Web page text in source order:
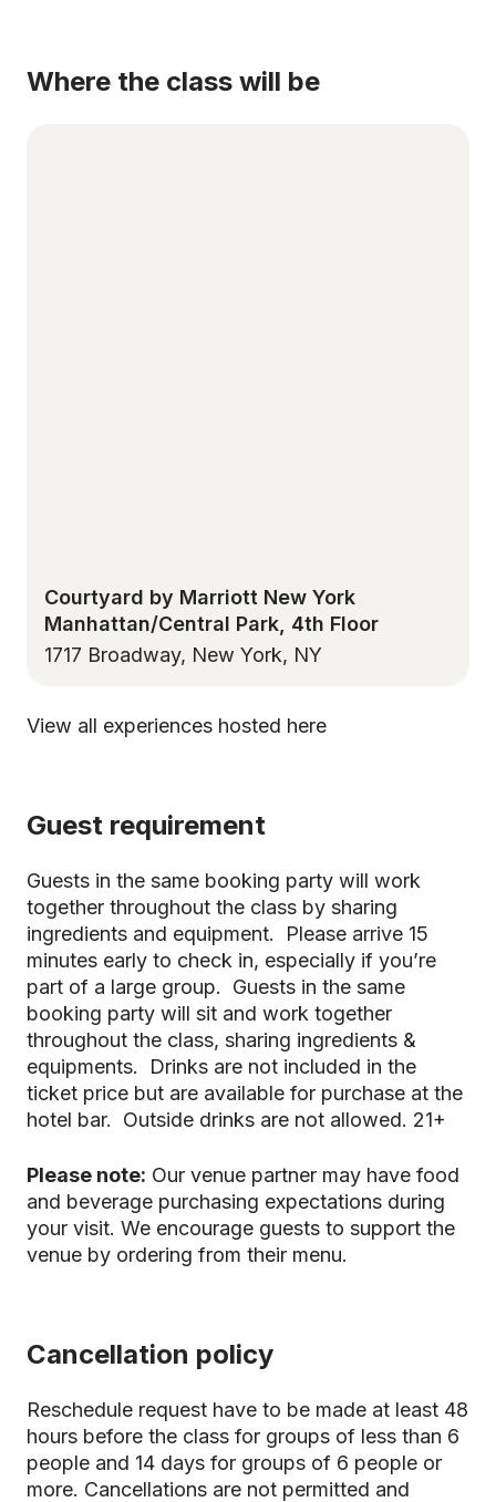
Where the class will be
Courtyard by Marriott New York
Manhattan/Central Park, 4th Floor
1717 Broadway, New York, NY
View all experiences hosted here
Guest requirement
Guests in the same booking party will work
together throughout the class by sharing
ingredients and equipment. Please arrive 15
minutes early to check in, especially if you’re
part of a large group. Guests in the same
booking party will sit and work together
throughout the class, sharing ingredients &
equipments. Drinks are not included in the
ticket price but are available for purchase at the
hotel bar. Outside drinks are not allowed. 21+
Please note: Our venue partner may have food
and beverage purchasing expectations during
your visit. We encourage guests to support the
venue by ordering from their menu.
Cancellation policy
Reschedule request have to be made at least 48
hours before the class for groups of less than 6
people and 14 days for groups of 6 people or
more. Cancellations are not permitted and